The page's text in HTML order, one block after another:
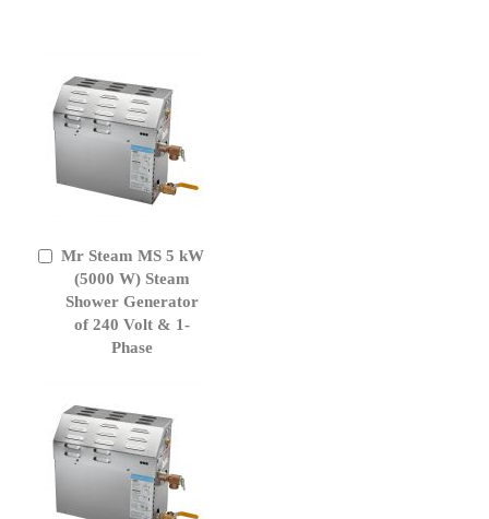
Mr Steam MS 5 kW
(5000 W) Steam
Shower Generator
of 240 Volt & 1-
Phase
Add
Cart